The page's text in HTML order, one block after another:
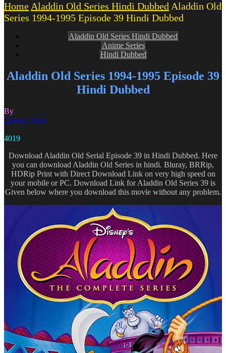
Home Aladdin Old Series Hindi Dubbed Aladdin Old
Series 1994-1995 Episode 39 Hindi Dubbed
Aladdin Old Series Hindi Dubbed
Anime Series
Hindi Dubbed
Aladdin Old Series 1994-1995 Episode 39
Hindi Dubbed
By
Cartoon Kids
4019
Download Aladdin Old Serial Episode 39 in Hindi Dubbed. Here
you can download Aladdin Old Series in hindi. Bluray, BRRip,
HDRip Print with Direct Download Link on very high speed on
your mobile or PC. Download Link for Aladdin Old Series 39 is
Given below where you download this movie without any problem.